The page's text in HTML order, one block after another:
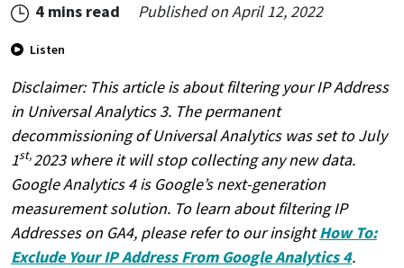
By clicking Create Account, you agree to our
Terms of
Serviceand to send your info to HomeTree Digital who
agrees to use it according to theirPrivacy Policy, for future
marketing purposes.
4 mins read Published onApril 12, 2022
Listen
Disclaimer: This article is about filtering your IP Address
in Universal Analytics 3. The permanent
decommissioning of Universal Analytics was set to July
1st,2023 where it will stop collecting any new data.
Google Analytics 4 is Google’s next-generation
measurement solution. To learn about filtering IP
Addresses on GA4, please refer to our insightHow To:
Exclude Your IP Address From Google Analytics 4.